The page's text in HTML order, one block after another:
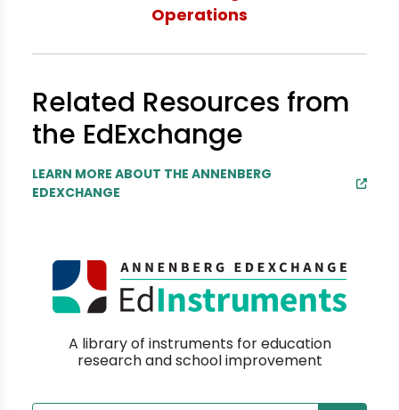
Operations
Related Resources from
the EdExchange
LEARN MORE ABOUT THE ANNENBERG
EDEXCHANGE
A library of instruments for education
research and school improvement